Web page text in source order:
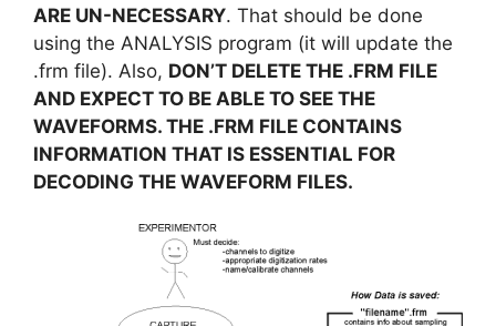
ARE UN-NECESSARY. That should be done
using the ANALYSIS program (it will update the
.frm file). Also, DON’T DELETE THE .FRM FILE
AND EXPECT TO BE ABLE TO SEE THE
WAVEFORMS. THE .FRM FILE CONTAINS
INFORMATION THAT IS ESSENTIAL FOR
DECODING THE WAVEFORM FILES.